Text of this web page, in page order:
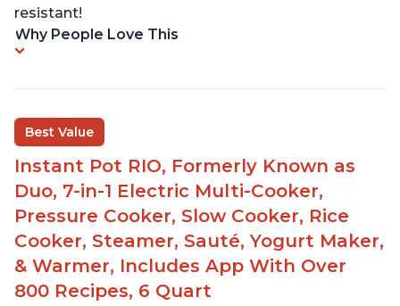
resistant!
Why People Love This
Best Value
Instant Pot RIO, Formerly Known as
Duo, 7-in-1 Electric Multi-Cooker,
Pressure Cooker, Slow Cooker, Rice
Cooker, Steamer, Sauté, Yogurt Maker,
& Warmer, Includes App With Over
800 Recipes, 6 Quart